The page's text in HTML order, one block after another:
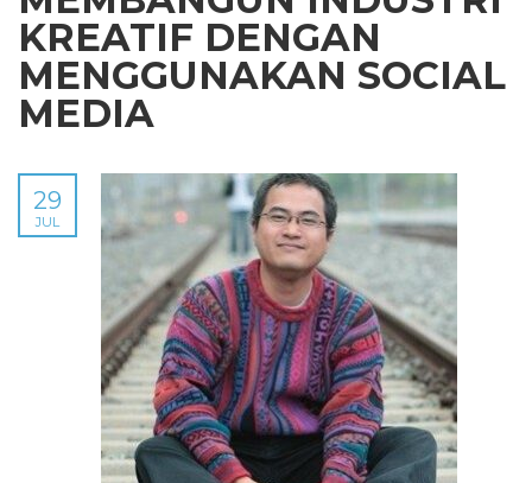
KREATIF DENGAN
MENGGUNAKAN SOCIAL
MEDIA
29
JUL